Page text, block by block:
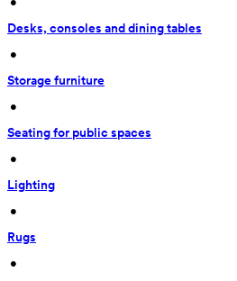
Desks, consoles and dining tables
•
Storage furniture
•
Seating for public spaces
•
Lighting
•
Rugs
•